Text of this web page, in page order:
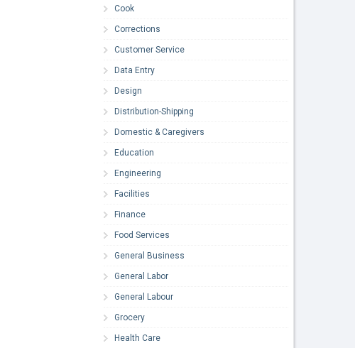
Cook
Corrections
Customer Service
Data Entry
Design
Distribution-Shipping
Domestic & Caregivers
Education
Engineering
Facilities
Finance
Food Services
General Business
General Labor
General Labour
Grocery
Health Care